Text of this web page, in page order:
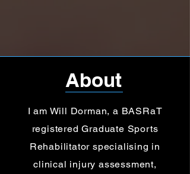
About
I am Will Dorman, a BASRaT
registered Graduate Sports
Rehabilitator specialising in
clinical injury assessment,